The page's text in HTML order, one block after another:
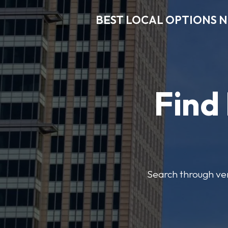
BEST LOCAL OPTIONS
Find
Search through